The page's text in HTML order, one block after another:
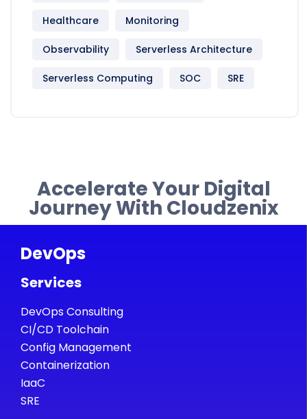
Healthcare Monitoring
Observability Serverless Architecture
Serverless Computing SOC SRE
Accelerate Your Digital
Journey With Cloudzenix
DevOps
Services
DevOps Consulting
CI/CD Toolchain
Config Management
Containerization
IaaC
SRE